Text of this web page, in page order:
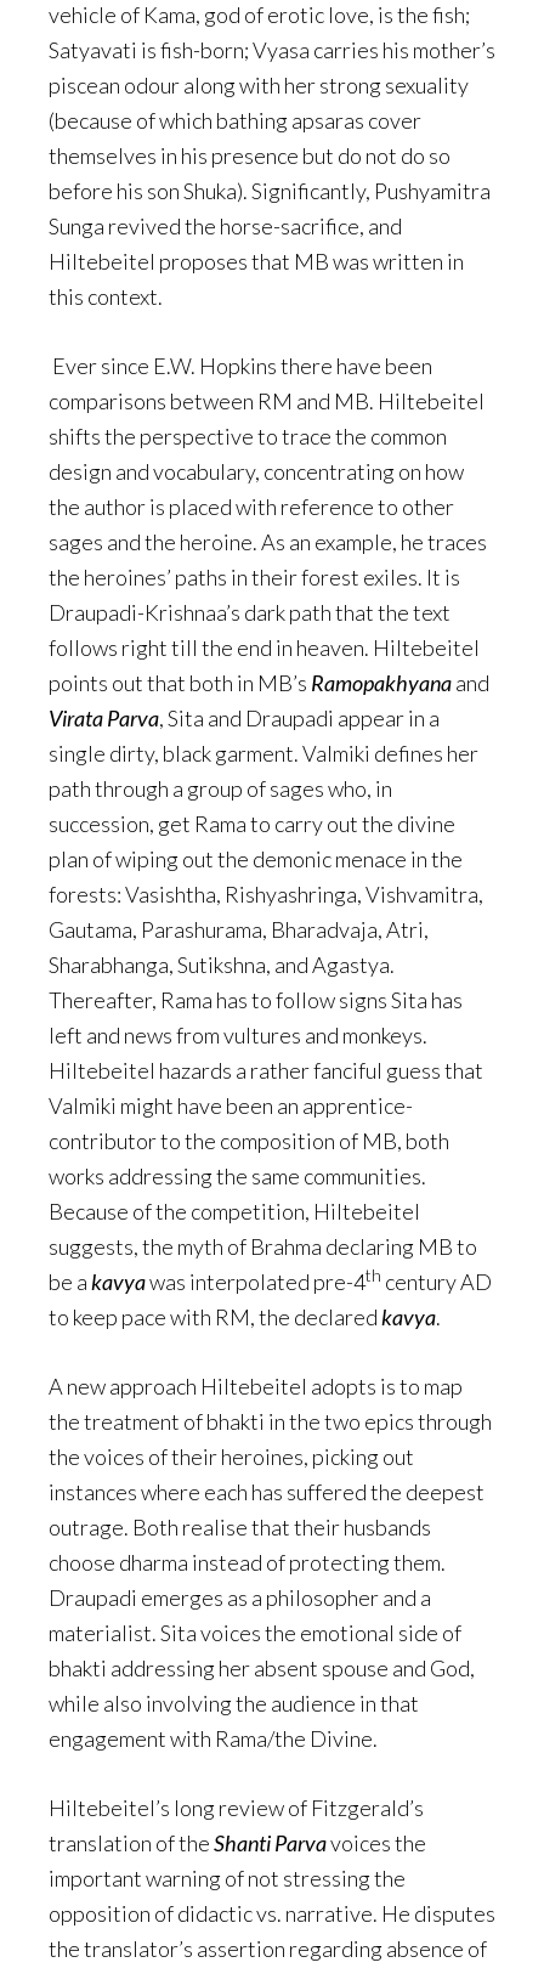
vehicle of Kama, god of erotic love, is the fish;
Satyavati is fish-born; Vyasa carries his mother’s
piscean odour along with her strong sexuality
(because of which bathing apsaras cover
themselves in his presence but do not do so
before his son Shuka). Significantly, Pushyamitra
Sunga revived the horse-sacrifice, and
Hiltebeitel proposes that MB was written in
this context.
Ever since E.W. Hopkins there have been
comparisons between RM and MB. Hiltebeitel
shifts the perspective to trace the common
design and vocabulary, concentrating on how
the author is placed with reference to other
sages and the heroine. As an example, he traces
the heroines’ paths in their forest exiles. It is
Draupadi-Krishnaa’s dark path that the text
follows right till the end in heaven. Hiltebeitel
points out that both in MB’s Ramopakhyanaand
Virata Parva, Sita and Draupadi appear in a
single dirty, black garment. Valmiki defines her
path through a group of sages who, in
succession, get Rama to carry out the divine
plan of wiping out the demonic menace in the
forests: Vasishtha, Rishyashringa, Vishvamitra,
Gautama, Parashurama, Bharadvaja, Atri,
Sharabhanga, Sutikshna, and Agastya.
Thereafter, Rama has to follow signs Sita has
left and news from vultures and monkeys.
Hiltebeitel hazards a rather fanciful guess that
Valmiki might have been an apprentice-
contributor to the composition of MB, both
works addressing the same communities.
Because of the competition, Hiltebeitel
suggests, the myth of Brahma declaring MB to
be akavyawas interpolated pre-4th century AD
to keep pace with RM, the declaredkavya.
A new approach Hiltebeitel adopts is to map
the treatment of bhakti in the two epics through
the voices of their heroines, picking out
instances where each has suffered the deepest
outrage. Both realise that their husbands
choose dharma instead of protecting them.
Draupadi emerges as a philosopher and a
materialist. Sita voices the emotional side of
bhakti addressing her absent spouse and God,
while also involving the audience in that
engagement with Rama/the Divine.
Hiltebeitel’s long review of Fitzgerald’s
translation of theShanti Parvavoices the
important warning of not stressing the
opposition of didactic vs. narrative. He disputes
the translator’s assertion regarding absence of